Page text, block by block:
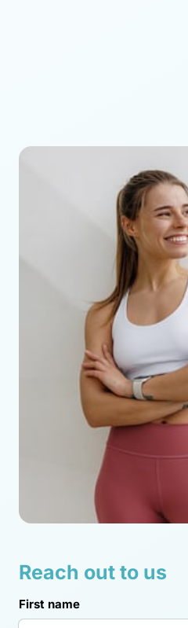
Reach out to us
First name
First name